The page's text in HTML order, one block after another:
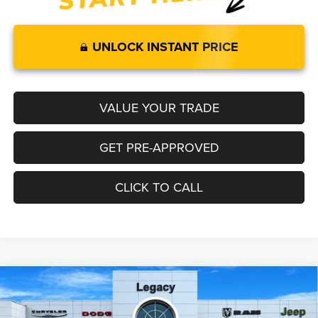
UNLOCK INSTANT PRICE
VALUE YOUR TRADE
GET PRE-APPROVED
CLICK TO CALL
2026RAM 1500LARAMIE CREW CAB 4X4 6'4' BOX
Special Offer
Price Drop
$72,259
LEGACY PRICE
$9,286
SAVINGS
Compare Vehicle